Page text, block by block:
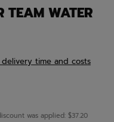
TEAM WATER
delivery time and costs
was applied: $37.20